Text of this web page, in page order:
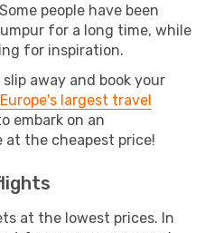
people have been
for a long time, while
for inspiration.
away and book your
Europe's largest travel
embark on an
the cheapest price!
at the lowest prices. In